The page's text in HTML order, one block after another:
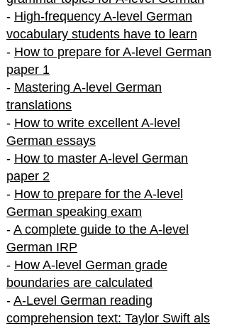
- High-frequency A-level German
vocabulary students have to learn
- How to prepare for A-level German
paper 1
- Mastering A-level German
translations
- How to write excellent A-level
German essays
- How to master A-level German
paper 2
- How to prepare for the A-level
German speaking exam
- A complete guide to the A-level
German IRP
- How A-level German grade
boundaries are calculated
- A-Level German reading
comprehension text: Taylor Swift als